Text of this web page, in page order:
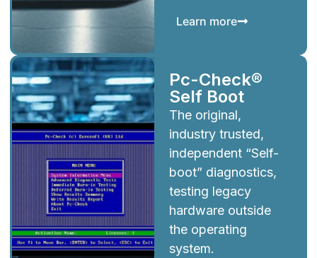
Learn more
Pc-Check®
Self Boot
The original,
industry trusted,
independent “Self-
boot” diagnostics,
testing legacy
hardware outside
the operating
system.